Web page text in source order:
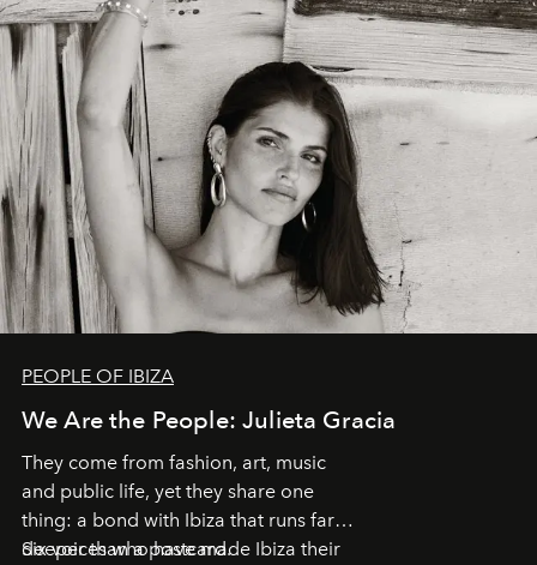
PEOPLE OF IBIZA
We Are the People: Julieta Gracia
They come from fashion, art, music
and public life, yet they share one
thing: a bond with Ibiza that runs far
deeper than a postcard.
Six voices who have made Ibiza their